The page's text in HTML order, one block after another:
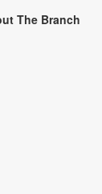
The Branch